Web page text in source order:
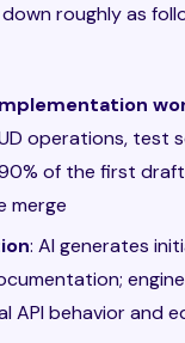
roughly as
operations, test
of the first
merge
: AI generates
API behavior and